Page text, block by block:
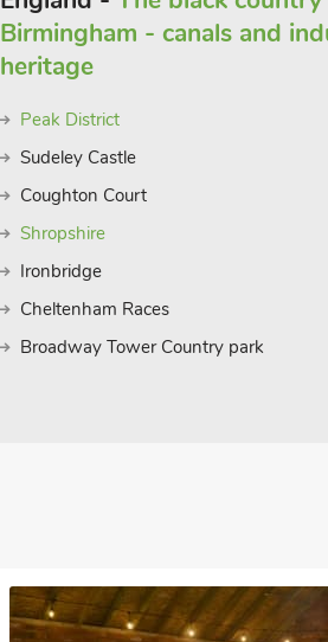
Birmingham - canals and
heritage
Peak District
Sudeley Castle
Coughton Court
Shropshire
Ironbridge
Cheltenham Races
Broadway Tower Country park